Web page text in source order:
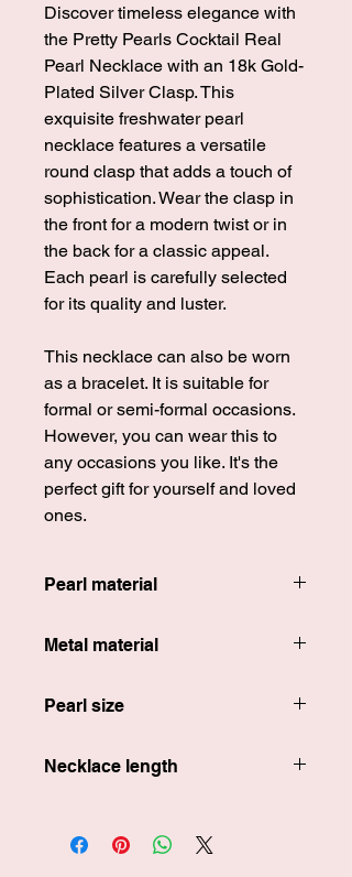
Discover timeless elegance with
the Pretty Pearls Cocktail Real
Pearl Necklace with an 18k Gold-
Plated Silver Clasp. This
exquisite freshwater pearl
necklace features a versatile
round clasp that adds a touch of
sophistication. Wear the clasp in
the front for a modern twist or in
the back for a classic appeal.
Each pearl is carefully selected
for its quality and luster.
This necklace can also be worn
as a bracelet. It is suitable for
formal or semi-formal occasions.
However, you can wear this to
any occasions you like. It's the
perfect gift for yourself and loved
ones.
Pearl material
Metal material
Pearl size
Necklace length